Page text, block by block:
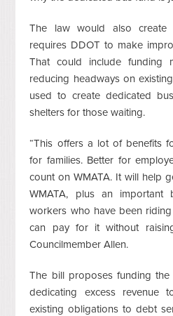
The law would also
requires DDOT to make
That could include funding
reducing headways on
used to create dedicated
shelters for those waiting.
“This offers a lot of benefits
for families. Better for
count on WMATA. It will help
WMATA, plus an important
workers who have been
can pay for it without
Councilmember Allen.
The bill proposes funding
dedicating excess revenue
existing obligations to debt